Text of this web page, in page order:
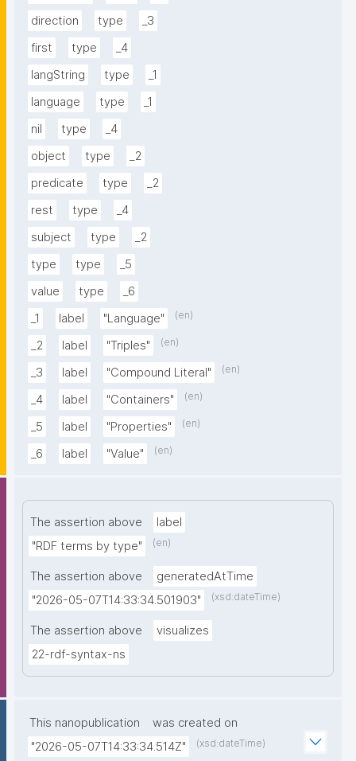
direction
type
_3
first
type
_4
langString
type
_1
language
type
_1
nil
type
_4
object
type
_2
predicate
type
_2
rest
type
_4
subject
type
_2
type
type
_5
value
type
_6
_1
label "Language" (en)
_2 label "Triples" (en)
_3 label "Compound Literal" (en)
_4 label "Containers" (en)
_5 label "Properties" (en)
_6 label "Value" (en)
The assertion above
label
"RDF terms by type"
(en)
The assertion above
generatedAtTime
"2026-05-07T14:33:34.501903"
(xsd:dateTime)
The assertion above
visualizes
22-rdf-syntax-ns
This nanopublication
was created on
"2026-05-07T14:33:34.514Z"
(xsd:dateTime)